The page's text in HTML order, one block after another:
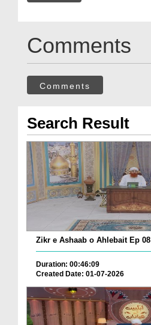
Comments
Comments
Search Result
Zikr e Ashaab o Ahlebait Ep 08
Duration: 00:46:09
Created Date: 01-07-2026